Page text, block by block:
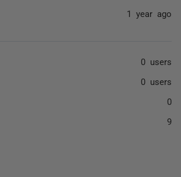
1 year ago
0 users
0 users
0
9